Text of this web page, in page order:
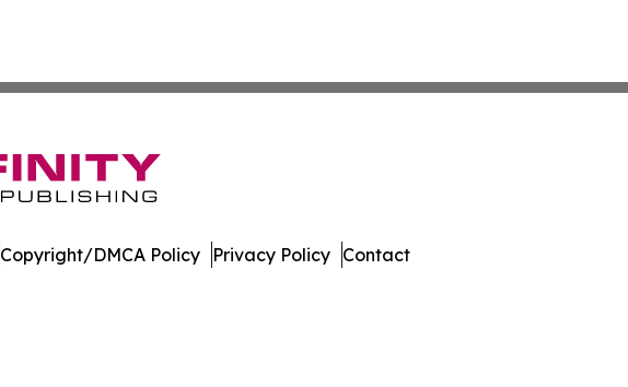
Copyright/DMCA Policy Privacy Policy Contact